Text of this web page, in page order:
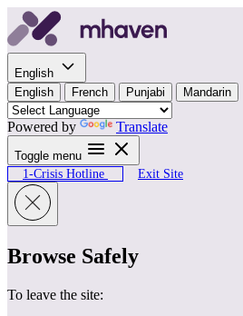
Skip to content
English
English
French Punjabi Mandarin
Powered by Translate
Toggle menu
1-Crisis Hotline
Exit Site
Browse Safely
To leave the site: